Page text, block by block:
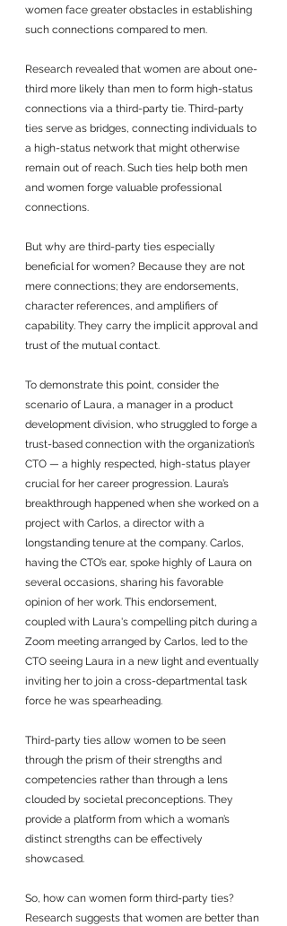
women face greater obstacles in establishing
such connections compared to men.
Research revealed that women are about one-
third more likely than men to form high-status
connections via a third-party tie. Third-party
ties serve as bridges, connecting individuals to
a high-status network that might otherwise
remain out of reach. Such ties help both men
and women forge valuable professional
connections.
But why are third-party ties especially
beneficial for women? Because they are not
mere connections; they are endorsements,
character references, and amplifiers of
capability. They carry the implicit approval and
trust of the mutual contact.
To demonstrate this point, consider the
scenario of Laura, a manager in a product
development division, who struggled to forge a
trust-based connection with the organization’s
CTO — a highly respected, high-status player
crucial for her career progression. Laura’s
breakthrough happened when she worked on a
project with Carlos, a director with a
longstanding tenure at the company. Carlos,
having the CTO’s ear, spoke highly of Laura on
several occasions, sharing his favorable
opinion of her work. This endorsement,
coupled with Laura's compelling pitch during a
Zoom meeting arranged by Carlos, led to the
CTO seeing Laura in a new light and eventually
inviting her to join a cross-departmental task
force he was spearheading.
Third-party ties allow women to be seen
through the prism of their strengths and
competencies rather than through a lens
clouded by societal preconceptions. They
provide a platform from which a woman’s
distinct strengths can be effectively
showcased.
So, how can women form third-party ties?
Research suggests that women are better than